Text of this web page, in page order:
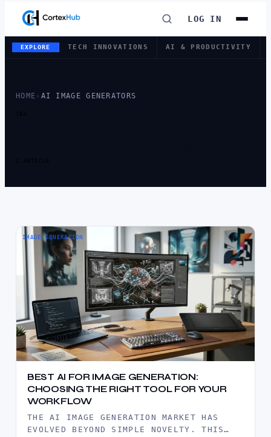
LOG IN
EXPLORE TECH INNOVATIONS AI & PRODUCTIVITY
HOME › AI IMAGE GENERATORS
TAG
1 ARTICLE
IMAGE GENERATION
BEST AI FOR IMAGE GENERATION:
CHOOSING THE RIGHT TOOL FOR YOUR
WORKFLOW
THE AI IMAGE GENERATION MARKET HAS
EVOLVED BEYOND SIMPLE NOVELTY. THIS